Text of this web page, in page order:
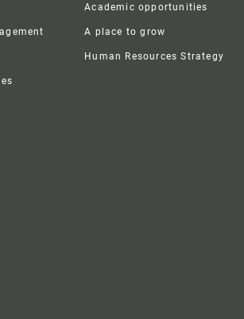
Academic opportunities
A place to grow
Human Resources Strategy